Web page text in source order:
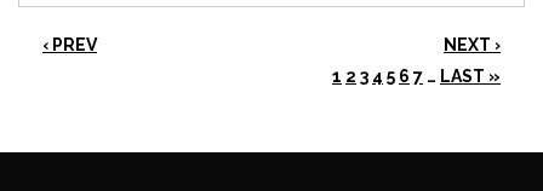
‹ PREV
NEXT ›
1 2 3 4 5 6 7 … LAST »